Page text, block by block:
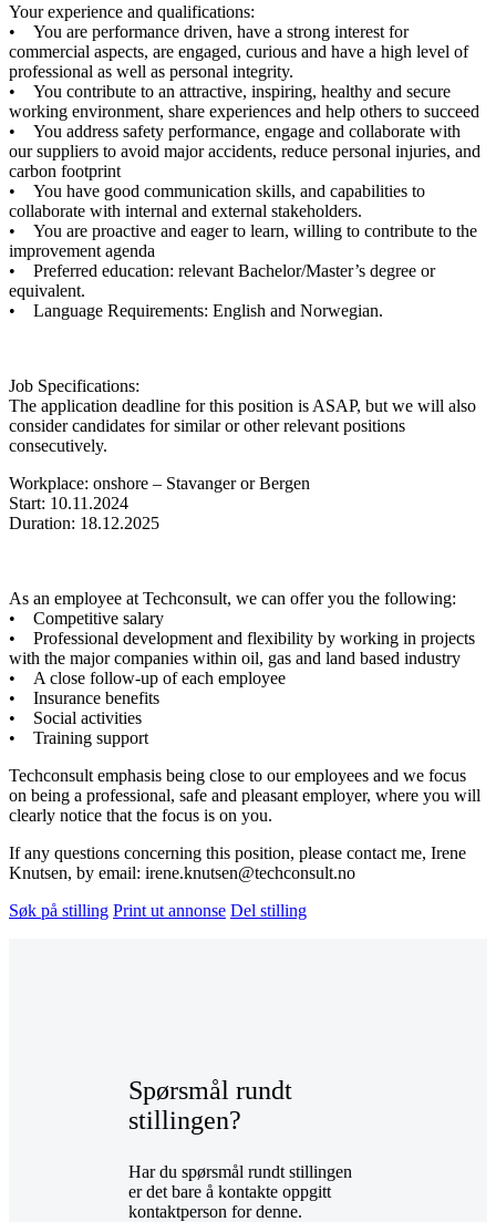
Your experience and qualifications:
• You are performance driven, have a strong interest for
commercial aspects, are engaged, curious and have a high level of
professional as well as personal integrity.
• You contribute to an attractive, inspiring, healthy and secure
working environment, share experiences and help others to succeed
• You address safety performance, engage and collaborate with
our suppliers to avoid major accidents, reduce personal injuries, and
carbon footprint
• You have good communication skills, and capabilities to
collaborate with internal and external stakeholders.
• You are proactive and eager to learn, willing to contribute to the
improvement agenda
• Preferred education: relevant Bachelor/Master’s degree or
equivalent.
• Language Requirements: English and Norwegian.
Job Specifications:
The application deadline for this position is ASAP, but we will also
consider candidates for similar or other relevant positions
consecutively.
Workplace: onshore – Stavanger or Bergen
Start: 10.11.2024
Duration: 18.12.2025
As an employee at Techconsult, we can offer you the following:
• Competitive salary
• Professional development and flexibility by working in projects
with the major companies within oil, gas and land based industry
• A close follow-up of each employee
• Insurance benefits
• Social activities
• Training support
Techconsult emphasis being close to our employees and we focus
on being a professional, safe and pleasant employer, where you will
clearly notice that the focus is on you.
If any questions concerning this position, please contact me, Irene
Knutsen, by email: irene.knutsen@techconsult.no
Søk på stilling Print ut annonse Del stilling
Spørsmål rundt
stillingen?
Har du spørsmål rundt stillingen
er det bare å kontakte oppgitt
kontaktperson for denne.